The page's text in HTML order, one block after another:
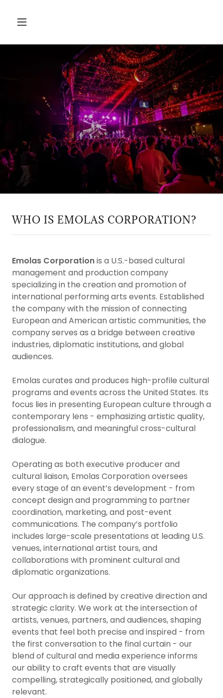
WHO IS EMOLAS CORPORATION?
Emolas Corporationis a U.S.-based cultural
management and production company
specializing in the creation and promotion of
international performing arts events. Established
the company with the mission of connecting
European and American artistic communities, the
company serves as a bridge between creative
industries, diplomatic institutions, and global
audiences.
Emolas curates and produces high-profile cultural
programs and events across the United States. Its
focus lies in presenting European culture through a
contemporary lens - emphasizing artistic quality,
professionalism, and meaningful cross-cultural
dialogue.
Operating as both executive producer and
cultural liaison, Emolas Corporation oversees
every stage of an event’s development - from
concept design and programming to partner
coordination, marketing, and post-event
communications. The company’s portfolio
includes large-scale presentations at leading U.S.
venues, international artist tours, and
collaborations with prominent cultural and
diplomatic organizations.
Our approach is defined by creative direction and
strategic clarity. We work at the intersection of
artists, venues, partners, and audiences, shaping
events that feel both precise and inspired - from
the first conversation to the final curtain - our
blend of cultural and media experience informs
our ability to craft events that are visually
compelling, strategically positioned, and globally
relevant.